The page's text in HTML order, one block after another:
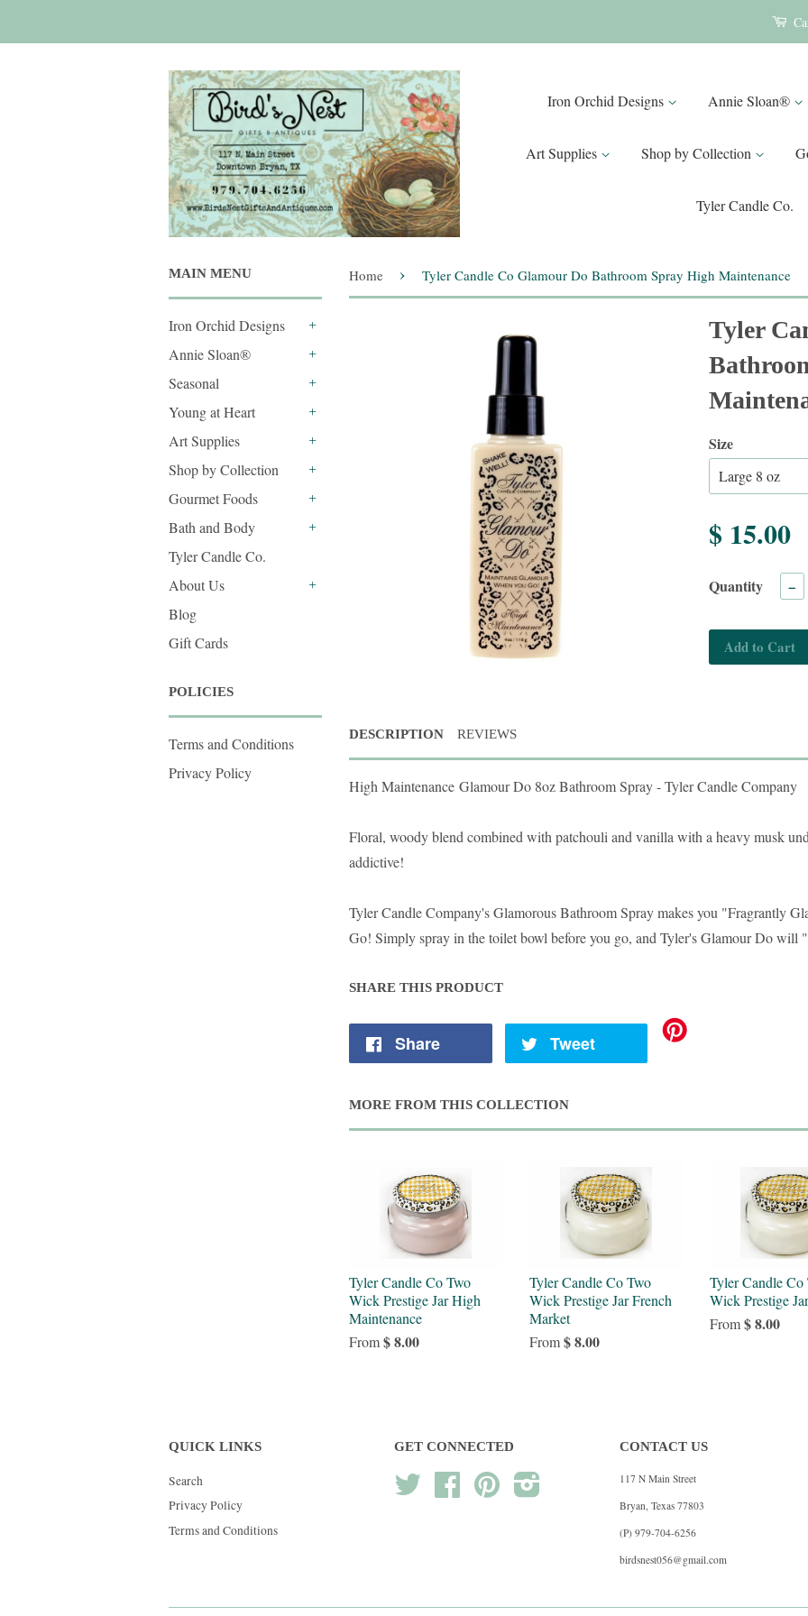
Iron Orchid Designs Annie Sloan®
Art Supplies Shop by Collection
Tyler Candle Co.
MAIN MENU
Iron Orchid Designs
Annie Sloan®
Seasonal
Young at Heart
Art Supplies
Shop by Collection
Gourmet Foods
Bath and Body
Tyler Candle Co.
About Us
Blog
Gift Cards
POLICIES
Terms and Conditions
Privacy Policy
Home › Tyler Candle Co Glamour Do Bathroom Spray High Maintenance
Tyler
Size
$ 15.00
Quantity −
Add to Cart
DESCRIPTION REVIEWS
High Maintenance Glamour Do 8oz Bathroom Spray - Tyler Candle Company
Floral, woody blend combined with patchouli and vanilla with a heavy musk
addictive!
Tyler Candle Company's Glamorous Bathroom Spray makes you "Fragrantly
Go! Simply spray in the toilet bowl before you go, and Tyler's Glamour Do will
SHARE THIS PRODUCT
Share Tweet
MORE FROM THIS COLLECTION
Tyler Candle Co Two
Wick Prestige Jar High
Maintenance
From$ 8.00
Tyler Candle Co Two
Wick Prestige Jar French
Market
From$ 8.00
Tyler Candle Co
Wick Prestige
From$ 8.00
QUICK LINKS
Search
Privacy Policy
Terms and Conditions
GET CONNECTED
Twitter Facebook Pinterest
CONTACT US
117 N Main Street
Bryan, Texas 77803
(P) 979-704-6256
birdsnest056@gmail.com